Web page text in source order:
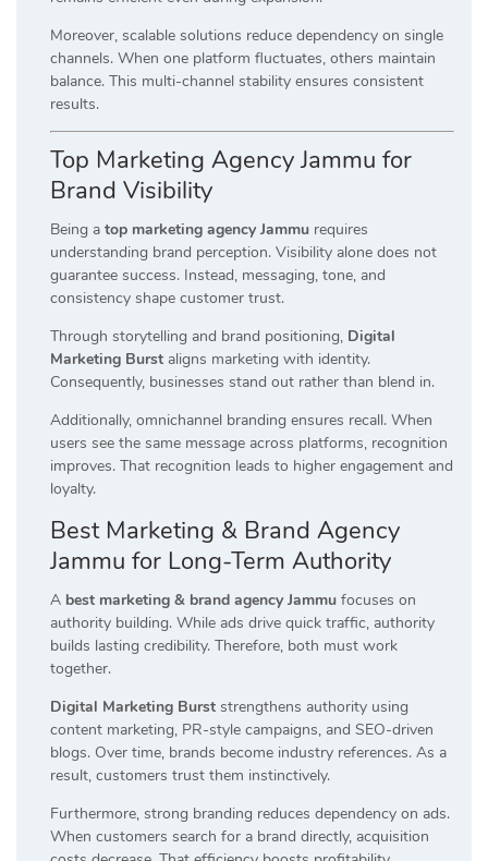
Moreover, scalable solutions reduce dependency on single
channels. When one platform fluctuates, others maintain
balance. This multi-channel stability ensures consistent
results.
Top Marketing Agency Jammu for
Brand Visibility
Being a top marketing agency Jammu requires
understanding brand perception. Visibility alone does not
guarantee success. Instead, messaging, tone, and
consistency shape customer trust.
Through storytelling and brand positioning, Digital
Marketing Burst aligns marketing with identity.
Consequently, businesses stand out rather than blend in.
Additionally, omnichannel branding ensures recall. When
users see the same message across platforms, recognition
improves. That recognition leads to higher engagement and
loyalty.
Best Marketing & Brand Agency
Jammu for Long-Term Authority
A best marketing & brand agency Jammu focuses on
authority building. While ads drive quick traffic, authority
builds lasting credibility. Therefore, both must work
together.
Digital Marketing Burst strengthens authority using
content marketing, PR-style campaigns, and SEO-driven
blogs. Over time, brands become industry references. As a
result, customers trust them instinctively.
Furthermore, strong branding reduces dependency on ads.
When customers search for a brand directly, acquisition